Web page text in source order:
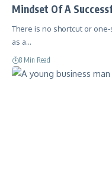
Mindset Of A
There is no shortcut or
as a…
8 Min Read